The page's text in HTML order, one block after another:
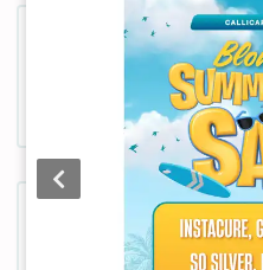
Bikini, women
Chest, women